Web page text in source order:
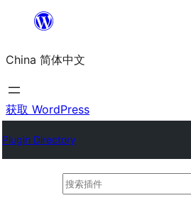
内
容
China 简体中文
获取 WordPress
Plugin Directory
搜